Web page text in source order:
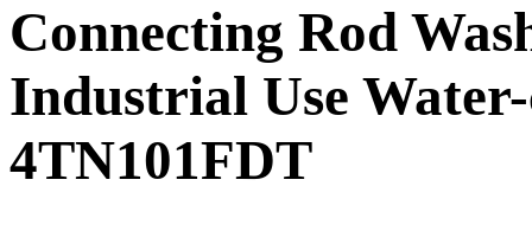
Connecting Rod
Industrial Use
4TN101FDT